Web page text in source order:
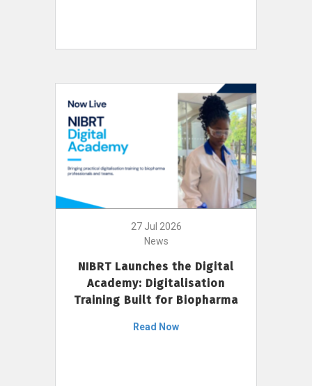
27 Jul 2026
News
NIBRT Launches the Digital
Academy: Digitalisation
Training Built for Biopharma
Read Now